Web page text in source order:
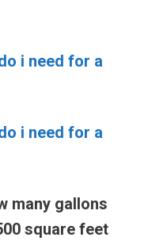
i need for a
i need for a
many gallons
square feet